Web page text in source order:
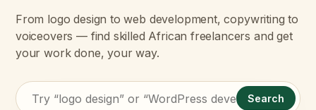
From logo design to web development, copywriting to
voiceovers — find skilled African freelancers and get
your work done, your way.
Search